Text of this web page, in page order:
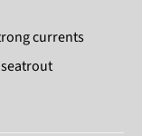
currents